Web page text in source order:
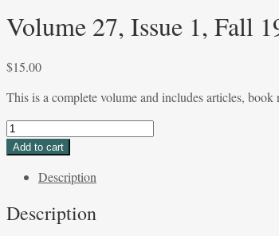
Volume 27, Issue 1, Fall
$15.00
This is a complete volume and includes articles,
Volume
27,
1999
Add to cart
Description
Description